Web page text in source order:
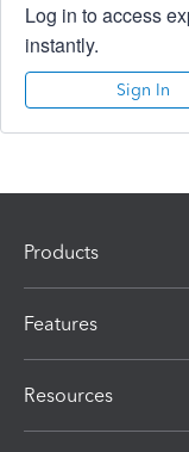
Log in to access
instantly.
Sign In
Products
Features
Resources